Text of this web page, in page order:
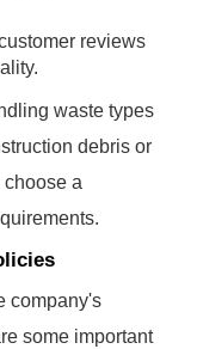
reviews
waste types
debris or
a
company's
some important